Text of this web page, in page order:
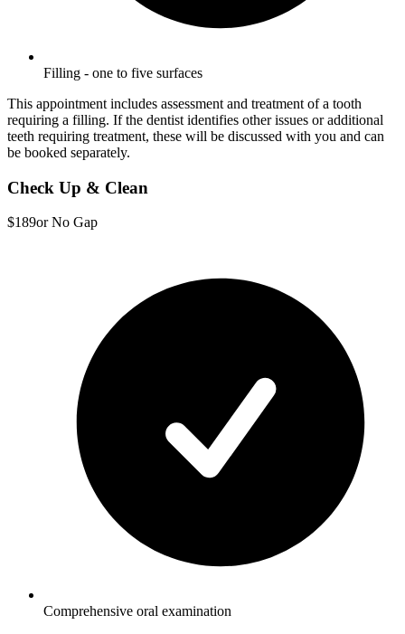
Filling - one to five surfaces
This appointment includes assessment and treatment of a tooth
requiring a filling. If the dentist identifies other issues or additional
teeth requiring treatment, these will be discussed with you and can
be booked separately.
Check Up & Clean
$189or No Gap
Comprehensive oral examination